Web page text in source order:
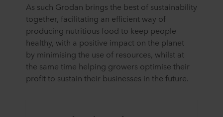
As such Grodan brings the best of sustainability
together, facilitating an efficient way of
producing nutritious food to keep people
healthy, with a positive impact on the planet
by minimising the use of resources, whilst at
the same time helping growers optimise their
profit to sustain their businesses in the future.